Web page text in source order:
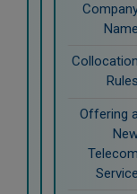
Name
Collocation
Rules
Offering
Telecom
Service